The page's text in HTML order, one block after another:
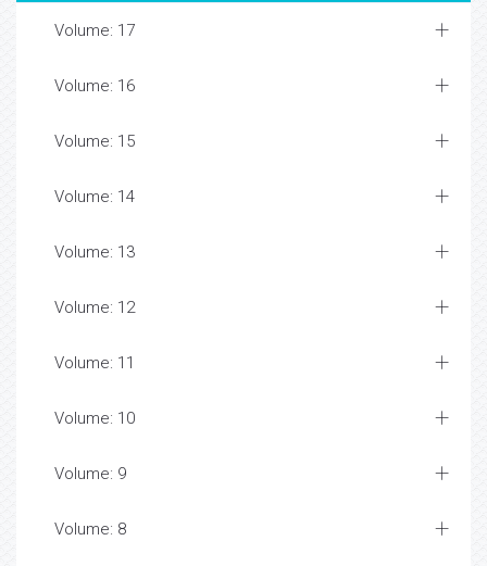
Volume: 17
Volume: 16
Volume: 15
Volume: 14
Volume: 13
Volume: 12
Volume: 11
Volume: 10
Volume: 9
Volume: 8